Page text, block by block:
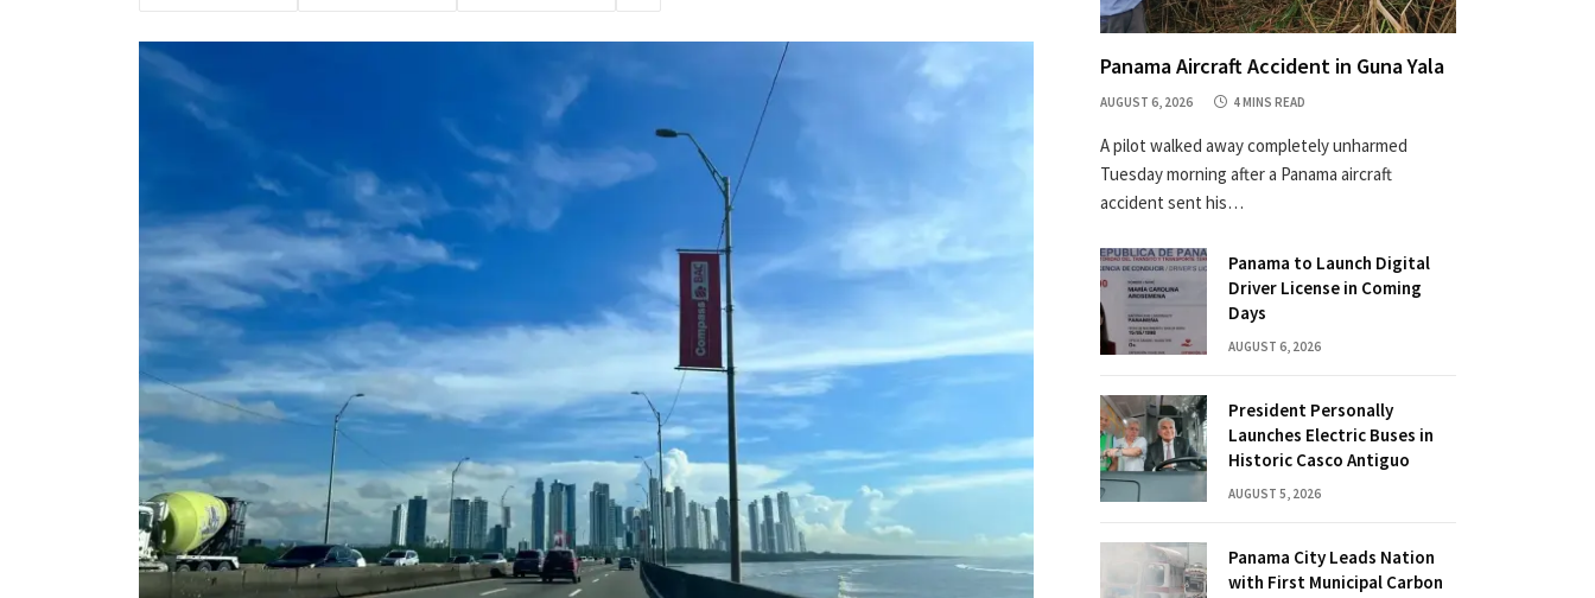
Panama Aircraft Accident in Guna Yala
AUGUST 6, 2026 4 MINS READ
A pilot walked away completely unharmed
Tuesday morning after a Panama aircraft
accident sent his…
Panama to Launch Digital
Driver License in Coming
Days
AUGUST 6, 2026
President Personally
Launches Electric Buses in
Historic Casco Antiguo
AUGUST 5, 2026
Panama City Leads Nation
with First Municipal Carbon